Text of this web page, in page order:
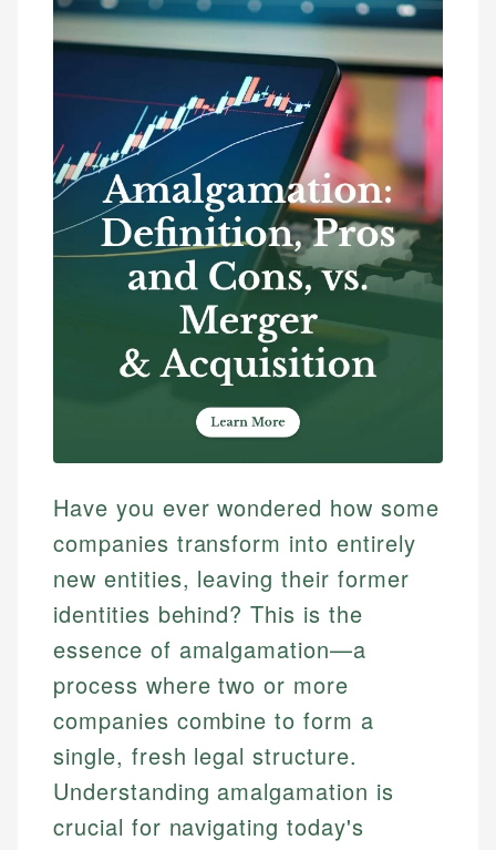
Have you ever wondered how some
companies transform into entirely
new entities, leaving their former
identities behind? This is the
essence of amalgamation—a
process where two or more
companies combine to form a
single, fresh legal structure.
Understanding amalgamation is
crucial for navigating today's